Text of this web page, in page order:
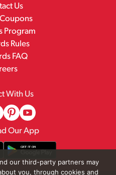
Us
Program
Rules
FAQ
With Us
Our App
our third-party partners may
you, through cookies and